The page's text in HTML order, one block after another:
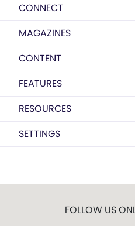
CONNECT
MAGAZINES
CONTENT
FEATURES
RESOURCES
SETTINGS
FOLLOW US